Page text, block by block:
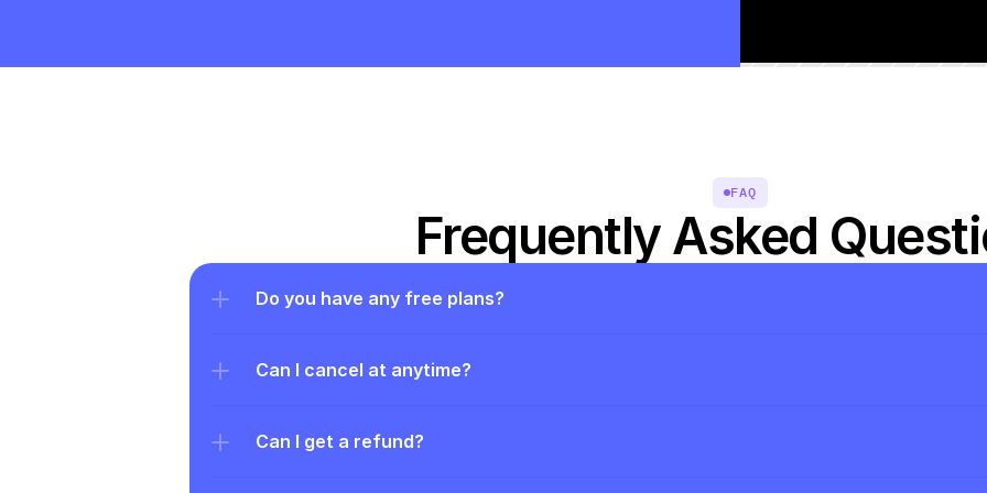
FAQ
Frequently Asked
Do you have any free plans?
Can I cancel at anytime?
Can I get a refund?